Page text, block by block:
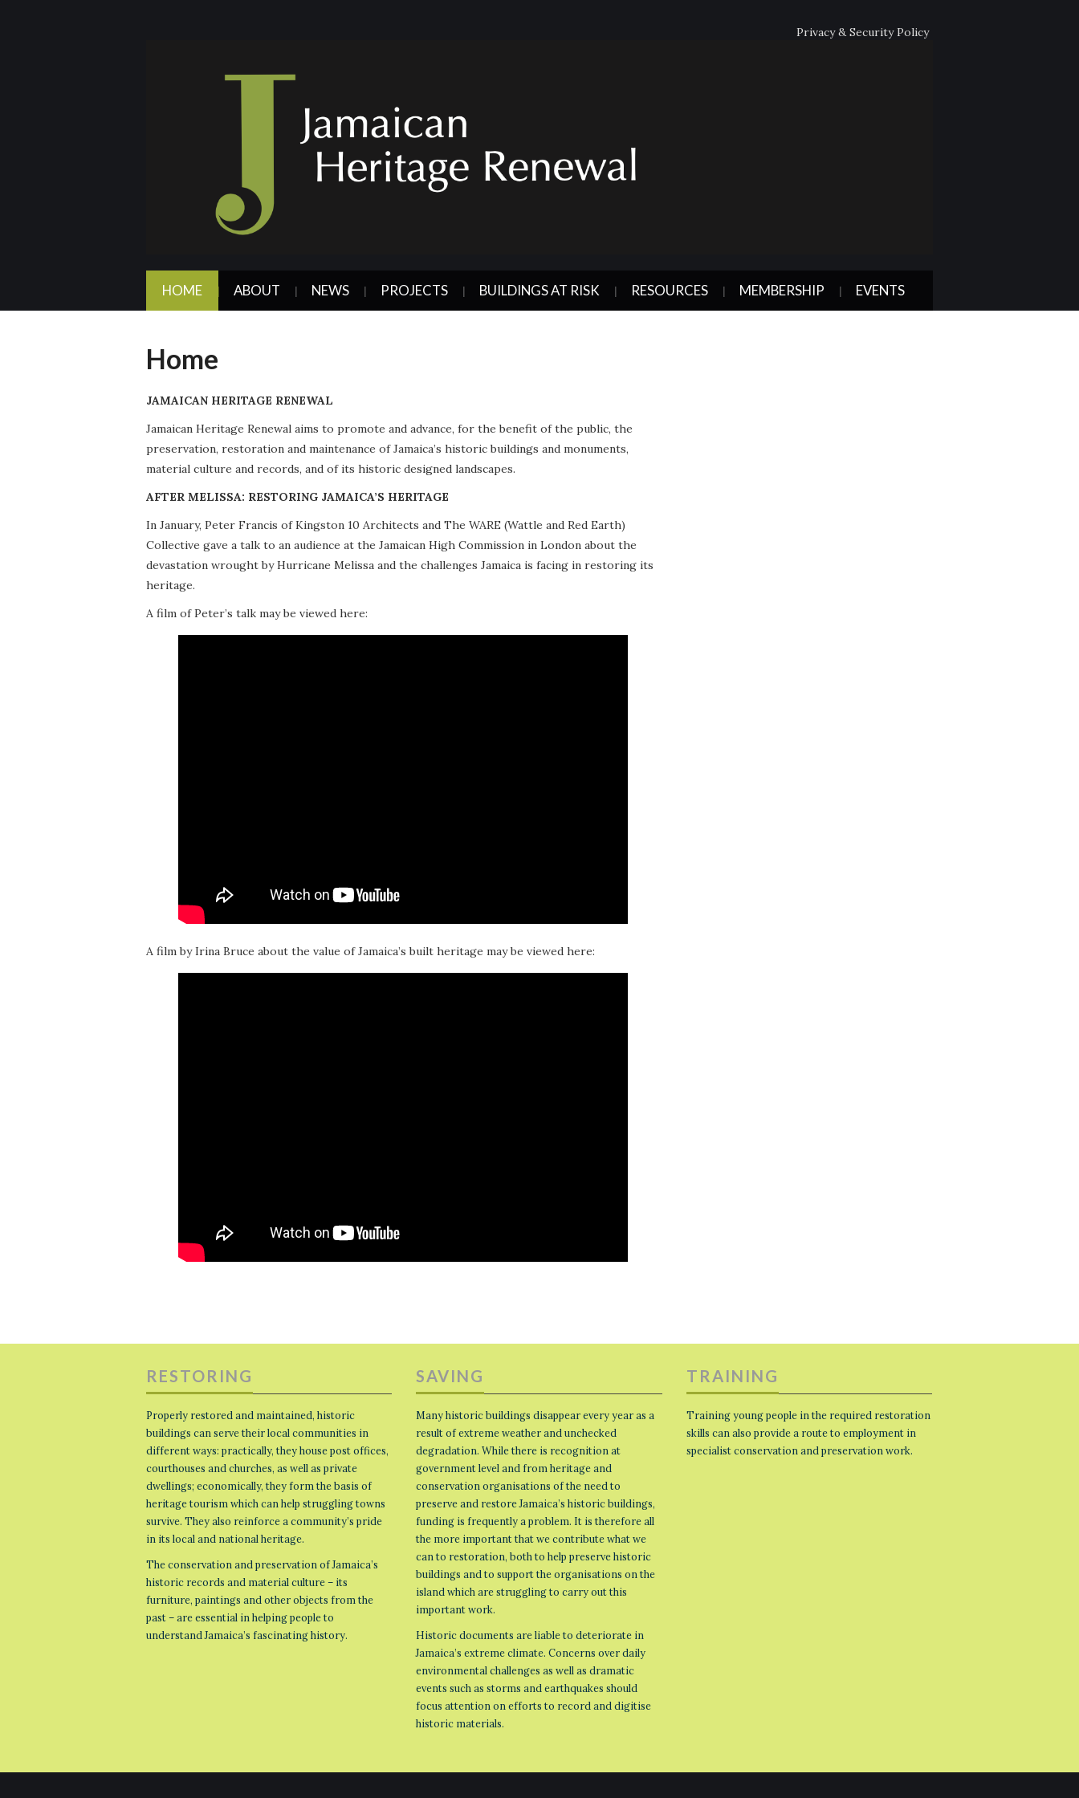
Privacy & Security Policy
HOME ABOUT NEWS PROJECTS BUILDINGS AT RISK RESOURCES MEMBERSHIP EVENTS
Home
JAMAICAN HERITAGE RENEWAL
Jamaican Heritage Renewal aims to promote and advance, for the benefit of the public, the
preservation, restoration and maintenance of Jamaica’s historic buildings and monuments,
material culture and records, and of its historic designed landscapes.
AFTER MELISSA: RESTORING JAMAICA’S HERITAGE
In January, Peter Francis of Kingston 10 Architects and The WARE (Wattle and Red Earth)
Collective gave a talk to an audience at the Jamaican High Commission in London about the
devastation wrought by Hurricane Melissa and the challenges Jamaica is facing in restoring its
heritage.
A film of Peter’s talk may be viewed here:
A film by Irina Bruce about the value of Jamaica’s built heritage may be viewed here:
RESTORING
Properly restored and maintained, historic
buildings can serve their local communities in
different ways: practically, they house post offices,
courthouses and churches, as well as private
dwellings; economically, they form the basis of
heritage tourism which can help struggling towns
survive. They also reinforce a community’s pride
in its local and national heritage.
The conservation and preservation of Jamaica’s
historic records and material culture – its
furniture, paintings and other objects from the
past – are essential in helping people to
understand Jamaica’s fascinating history.
SAVING
Many historic buildings disappear every year as a
result of extreme weather and unchecked
degradation. While there is recognition at
government level and from heritage and
conservation organisations of the need to
preserve and restore Jamaica’s historic buildings,
funding is frequently a problem. It is therefore all
the more important that we contribute what we
can to restoration, both to help preserve historic
buildings and to support the organisations on the
island which are struggling to carry out this
important work.
Historic documents are liable to deteriorate in
Jamaica’s extreme climate. Concerns over daily
environmental challenges as well as dramatic
events such as storms and earthquakes should
focus attention on efforts to record and digitise
historic materials.
TRAINING
Training young people in the required restoration
skills can also provide a route to employment in
specialist conservation and preservation work.